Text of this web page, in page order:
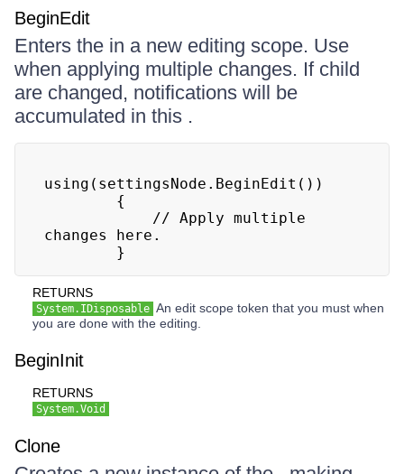
BeginEdit
Enters the in a new editing scope. Use
when applying multiple changes. If child
are changed, notifications will be
accumulated in this .
using(settingsNode.BeginEdit())
changes here.
        }
RETURNS
System.IDisposable An edit scope token that you must when
you are done with the editing.
BeginInit
RETURNS
System.Void
Clone